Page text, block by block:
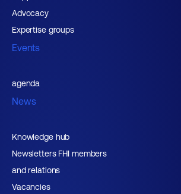
Advocacy
Expertise groups
Events
agenda
News
Knowledge hub
Newsletters FHI members
and relations
Vacancies